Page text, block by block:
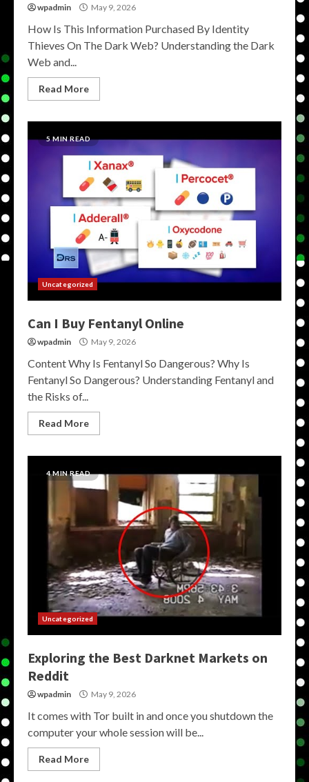
wpadmin May 9, 2026
How Is This Information Purchased By Identity
Thieves On The Dark Web? Understanding the Dark
Web and...
Read More
5 MIN READ
Uncategorized
Can I Buy Fentanyl Online
wpadmin May 9, 2026
Content Why Is Fentanyl So Dangerous? Why Is
Fentanyl So Dangerous? Understanding Fentanyl and
the Risks of...
Read More
4 MIN READ
Uncategorized
Exploring the Best Darknet Markets on
Reddit
wpadmin May 9, 2026
It comes with Tor built in and once you shutdown the
computer your whole session will be...
Read More